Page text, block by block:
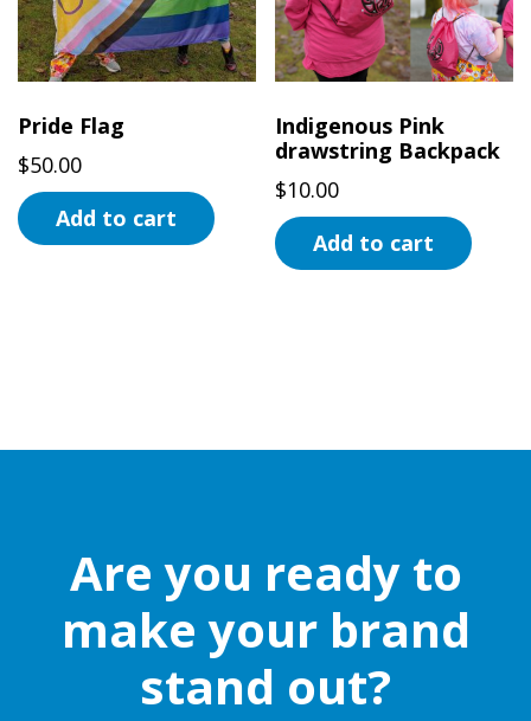
Pride Flag
$50.00
Add to cart
Indigenous Pink
drawstring Backpack
$10.00
Add to cart
Are you ready to
make your brand
stand out?